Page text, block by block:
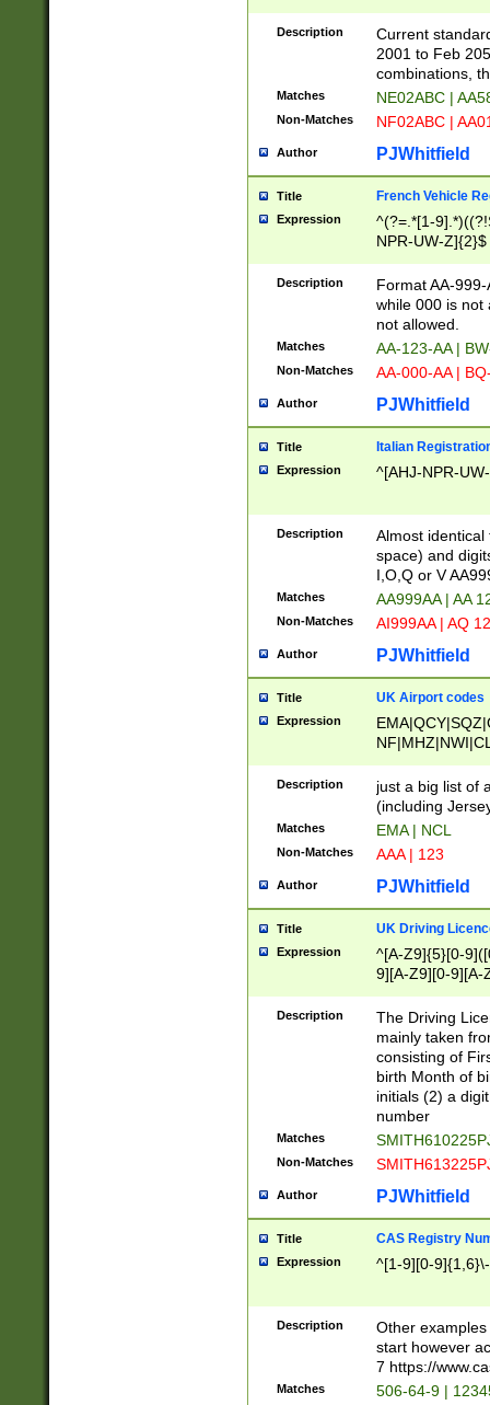
F]|)(0[02-9]|[1-
Description
Current
2001 to Feb
combinations,
Matches NE02ABC |
Non-Matches NF02ABC |
Author PJWhitfield
Title French Vehicle
Expression
^(?=.*[1-
NPR-UW-Z]{2}$
Description
Format AA-
while 000 is not
not allowed.
Matches AA-123-AA |
Non-Matches AA-000-AA |
Author PJWhitfield
Title Italian
Expression ^[AHJ-NPR-
Description
Almost
space) and
I,O,Q or V
Matches AA999AA | AA
Non-Matches AI999AA | AQ
Author PJWhitfield
Title UK Airport codes
Expression
Description
just a big list of
(including
Matches EMA | NCL
Non-Matches AAA | 123
Author PJWhitfield
Title UK Driving
Expression
^[A-Z9]{5}[0-
9][A-Z9][0-9][A-
Description
The Driving
mainly taken
consisting of
birth Month of
initials (2) a
number
Matches
Non-Matches
Author PJWhitfield
Title CAS Registry
Expression ^[1-9][0-
Description
Other
start however
7 https://
Matches 506-64-9 |